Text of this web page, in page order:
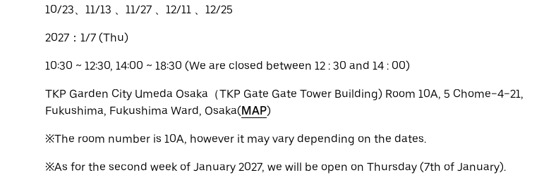
10/23、11/13 、11/27 、12/11 、12/25
2027：1/7 (Thu)
10:30 ~ 12:30, 14:00 ~ 18:30 (We are closed between 12 : 30 and 14 : 00)
TKP Garden City Umeda Osaka（TKP Gate Gate Tower Building) Room 10A, 5 Chome−4−21,
Fukushima, Fukushima Ward, Osaka(MAP)
※The room number is 10A, however it may vary depending on the dates.
※As for the second week of January 2027, we will be open on Thursday (7th of January).